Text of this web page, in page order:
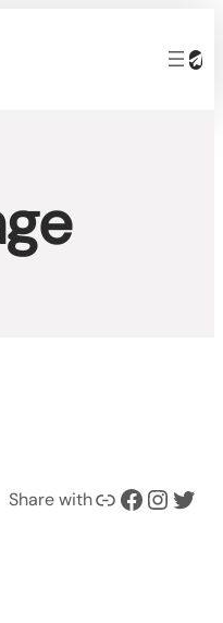
Share withLink Facebook Instagram Twitter